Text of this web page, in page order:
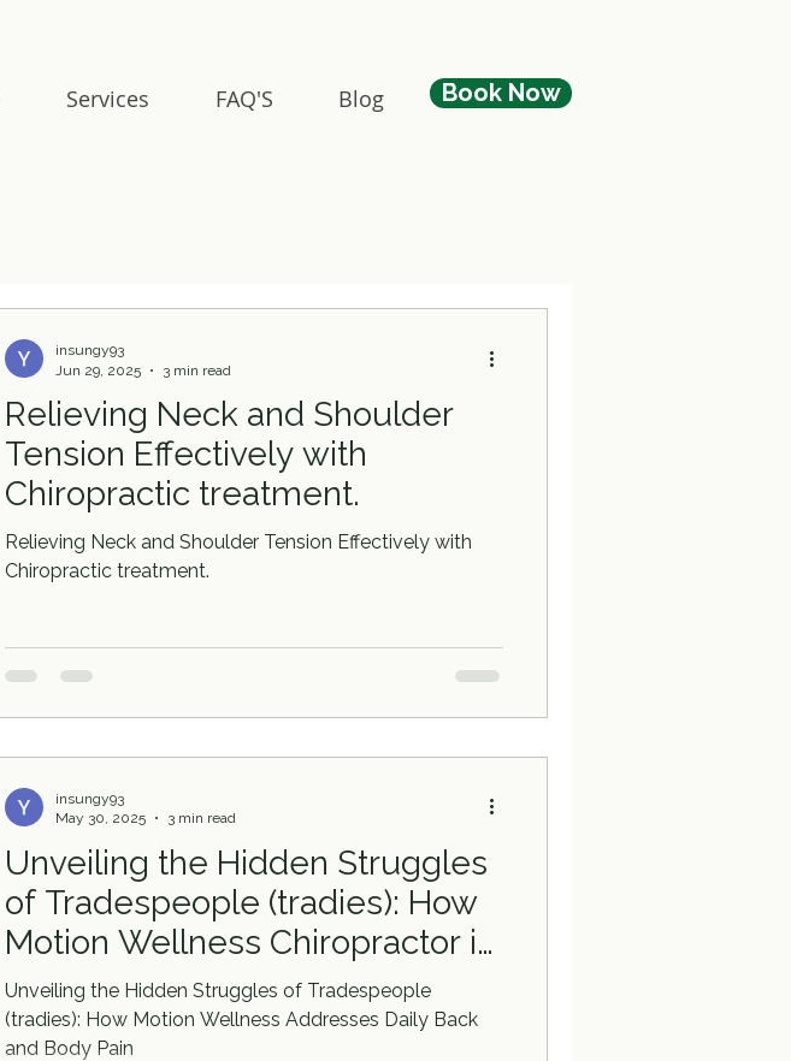
Services FAQ'S Blog Book Now
Relieving Neck and Shoulder
Tension Effectively with
Chiropractic treatment.
Relieving Neck and Shoulder Tension Effectively with
Chiropractic treatment.
insungy93
Jun 29, 2025
3 min read
Unveiling the Hidden Struggles
of Tradespeople (tradies): How
Motion Wellness Chiropractor in
Canberra Addresses Daily Back
and Body Pain
Unveiling the Hidden Struggles of Tradespeople
(tradies): How Motion Wellness Addresses Daily Back
and Body Pain
insungy93
May 30, 2025
3 min read